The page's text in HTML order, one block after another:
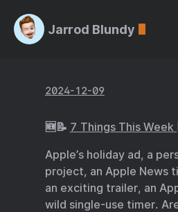
Jarrod Blundy
2024-12-09
🆕📝 7 Things This
Apple’s holiday ad, a
project, an Apple News
an exciting trailer, an
wild single-use timer.